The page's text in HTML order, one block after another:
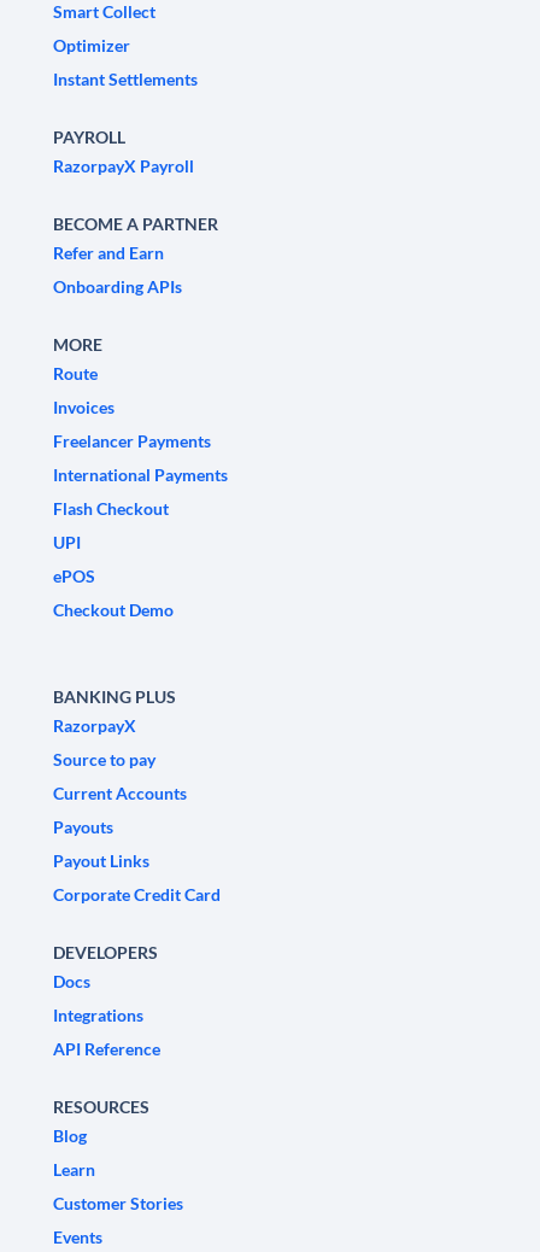
Smart Collect
Optimizer
Instant Settlements
PAYROLL
RazorpayX Payroll
BECOME A PARTNER
Refer and Earn
Onboarding APIs
MORE
Route
Invoices
Freelancer Payments
International Payments
Flash Checkout
UPI
ePOS
Checkout Demo
BANKING PLUS
RazorpayX
Source to pay
Current Accounts
Payouts
Payout Links
Corporate Credit Card
DEVELOPERS
Docs
Integrations
API Reference
RESOURCES
Blog
Learn
Customer Stories
Events